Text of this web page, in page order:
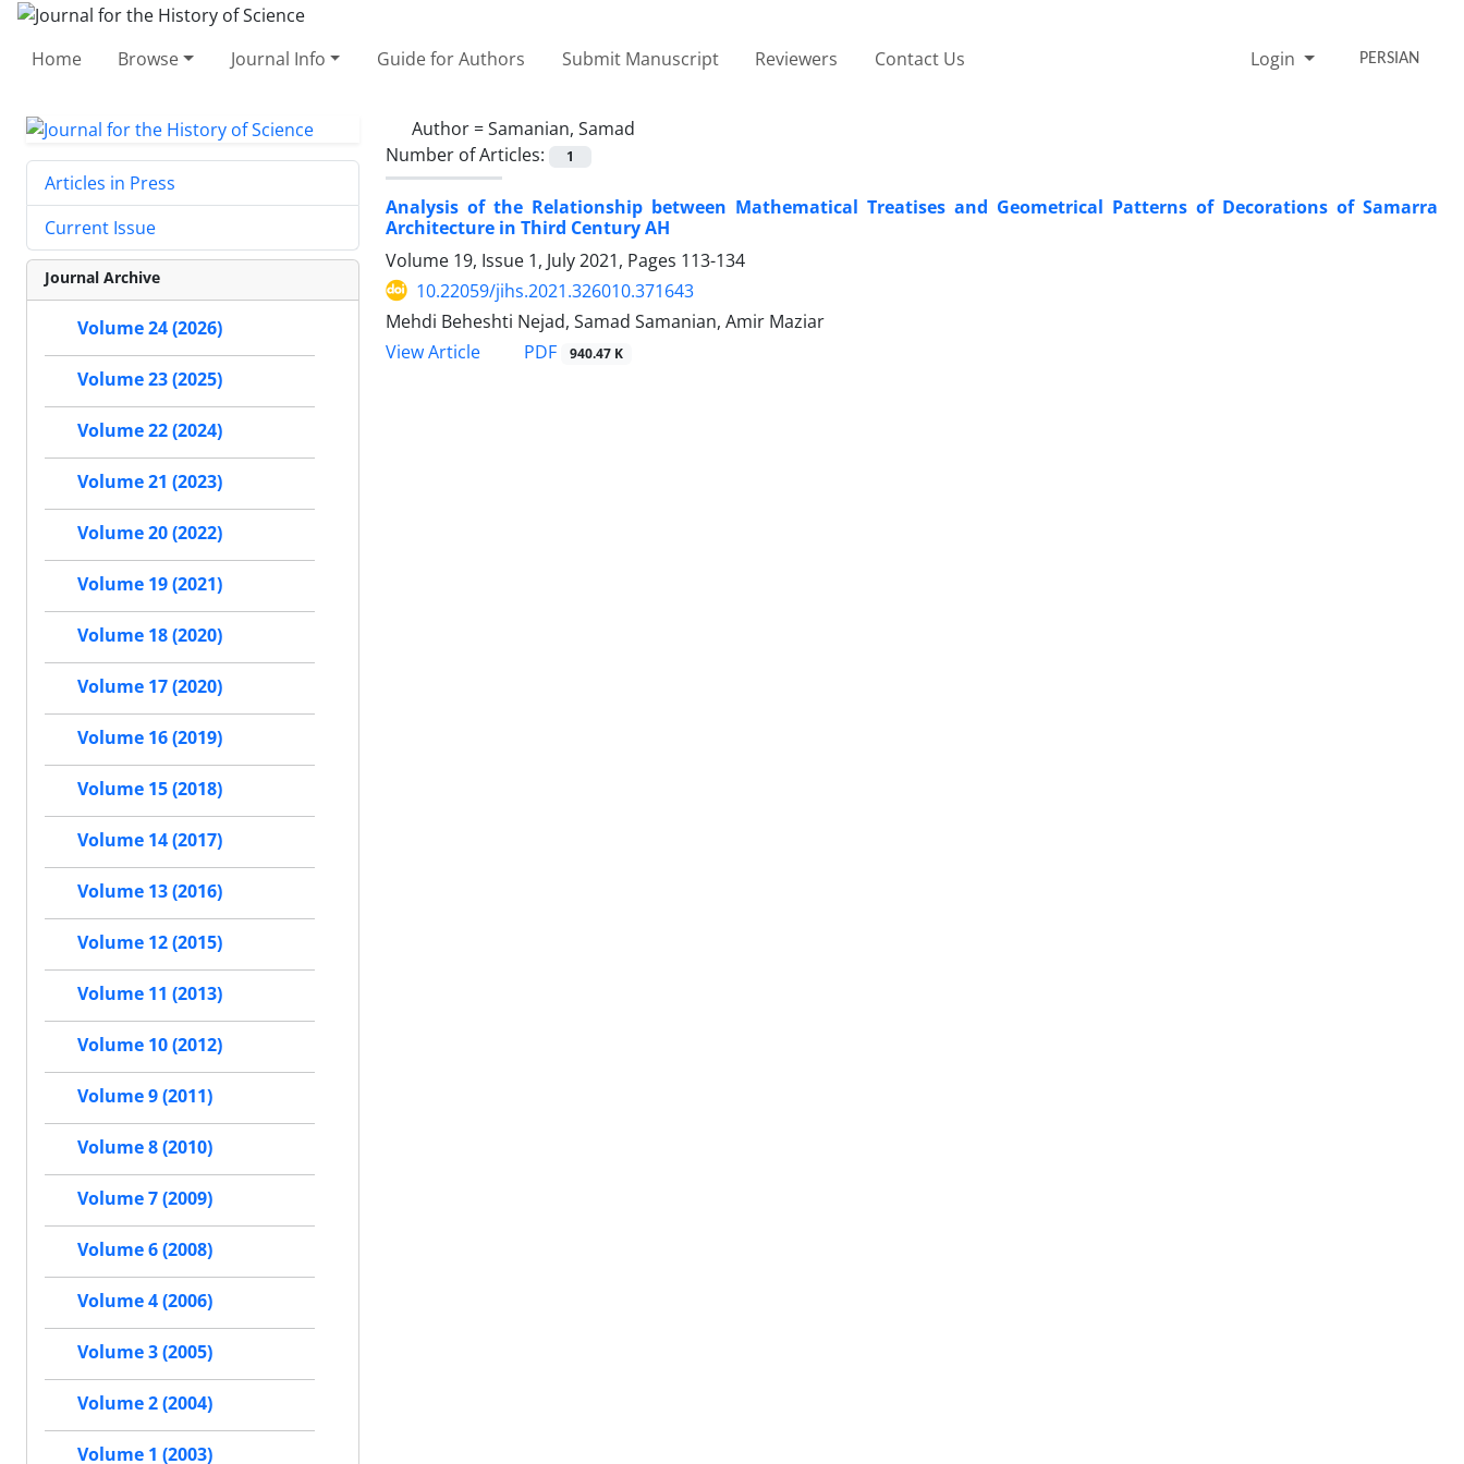
Home Browse Journal Info Guide for Authors Submit Manuscript Reviewers Contact Us Login PERSIAN
Author =Samanian, Samad
Number of Articles:
1
Analysis of the Relationship between Mathematical Treatises and Geometrical Patterns of Decorations of Samarra
Architecture in Third Century AH
Volume 19, Issue 1, July 2021, Pages 113-134
10.22059/jihs.2021.326010.371643
Mehdi Beheshti Nejad, Samad Samanian, Amir Maziar
View Article
PDF 940.47 K
Articles in Press
Current Issue
Journal Archive
Volume 24 (2026)
Volume 23 (2025)
Volume 22 (2024)
Volume 21 (2023)
Volume 20 (2022)
Volume 19 (2021)
Volume 18 (2020)
Volume 17 (2020)
Volume 16 (2019)
Volume 15 (2018)
Volume 14 (2017)
Volume 13 (2016)
Volume 12 (2015)
Volume 11 (2013)
Volume 10 (2012)
Volume 9 (2011)
Volume 8 (2010)
Volume 7 (2009)
Volume 6 (2008)
Volume 4 (2006)
Volume 3 (2005)
Volume 2 (2004)
Volume 1 (2003)